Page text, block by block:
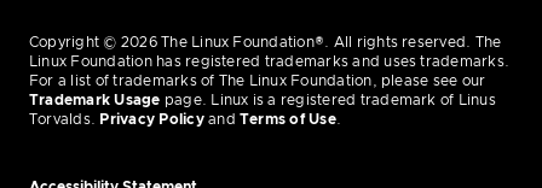
Copyright © 2026 The Linux Foundation®. All rights reserved. The
Linux Foundation has registered trademarks and uses trademarks.
For a list of trademarks of The Linux Foundation, please see our
Trademark Usage page. Linux is a registered trademark of Linus
Torvalds.
Privacy Policyand Terms of Use.